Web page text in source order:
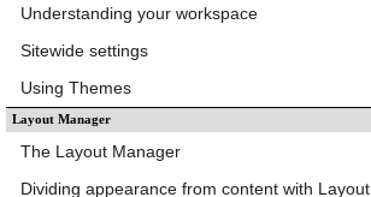
Understanding your workspace
Sitewide settings
Using Themes
Layout Manager
The Layout Manager
Dividing appearance from content with Layout